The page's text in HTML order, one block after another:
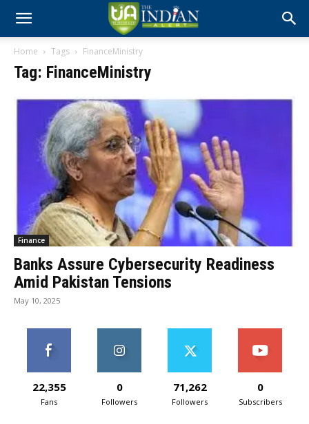
Home Tags FinanceMinistry
Tag: FinanceMinistry
Finance
Banks Assure Cybersecurity Readiness
Amid Pakistan Tensions
May 10, 2025
22,355
Fans
0
Followers
71,262
Followers
0
Subscribers